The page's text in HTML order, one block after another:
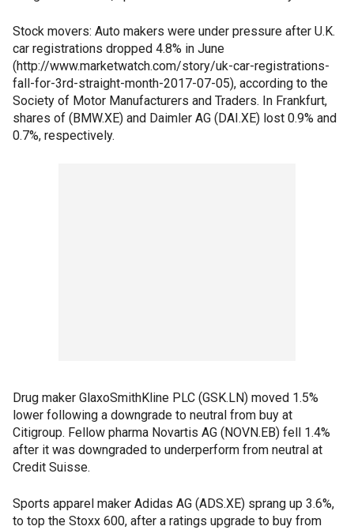
Stock movers: Auto makers were under pressure after U.K.
car registrations dropped 4.8% in June
(http://www.marketwatch.com/story/uk-car-registrations-
fall-for-3rd-straight-month-2017-07-05), according to the
Society of Motor Manufacturers and Traders. In Frankfurt,
shares of (BMW.XE) and Daimler AG (DAI.XE) lost 0.9% and
0.7%, respectively.
Drug maker GlaxoSmithKline PLC (GSK.LN) moved 1.5%
lower following a downgrade to neutral from buy at
Citigroup. Fellow pharma Novartis AG (NOVN.EB) fell 1.4%
after it was downgraded to underperform from neutral at
Credit Suisse.
Sports apparel maker Adidas AG (ADS.XE) sprang up 3.6%,
to top the Stoxx 600, after a ratings upgrade to buy from